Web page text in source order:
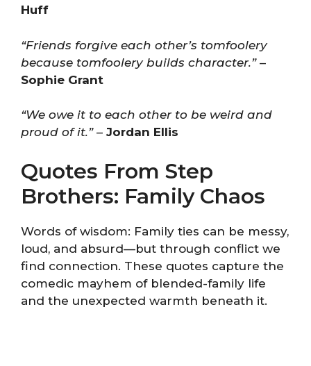
Huff
“Friends forgive each other’s tomfoolery
because tomfoolery builds character.”–
Sophie Grant
“We owe it to each other to be weird and
proud of it.”– Jordan Ellis
Quotes From Step
Brothers: Family Chaos
Words of wisdom: Family ties can be messy,
loud, and absurd—but through conflict we
find connection. These quotes capture the
comedic mayhem of blended-family life
and the unexpected warmth beneath it.